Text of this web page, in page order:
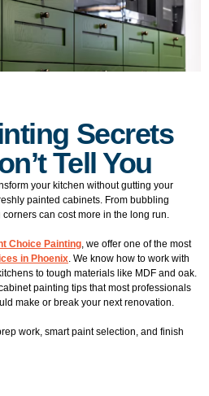
Secrets
Tell You
your kitchen without gutting your
painted cabinets. From bubbling
can cost more in the long run.
Choice Painting , we offer one of the most
in Phoenix . We know how to work with
to tough materials like MDF and oak.
painting tips that most professionals
make or break your next renovation.
work, smart paint selection, and finish